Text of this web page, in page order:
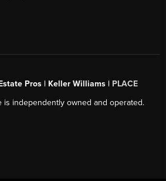
Pros | Keller Williams | PLACE
is independently owned and operated.